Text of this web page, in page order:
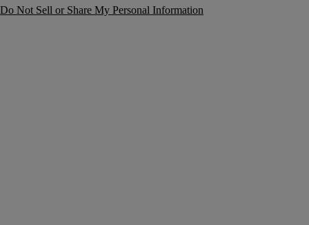
Do Not Sell or Share My Personal Information